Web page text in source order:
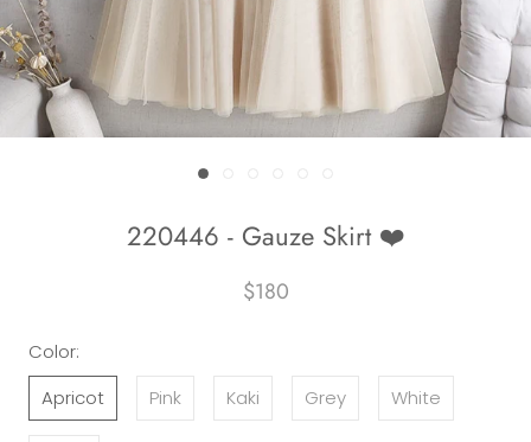
220446 - Gauze Skirt ❤️
$180
Color:
Apricot
Pink Kaki Grey White